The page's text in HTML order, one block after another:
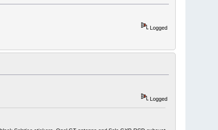
Logged
Logged